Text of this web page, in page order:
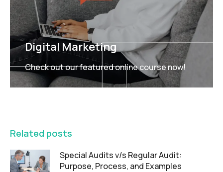
Digital Marketing
Check out our featured online course now!
Related posts
Special Audits v/s Regular Audit:
Purpose, Process, and Examples